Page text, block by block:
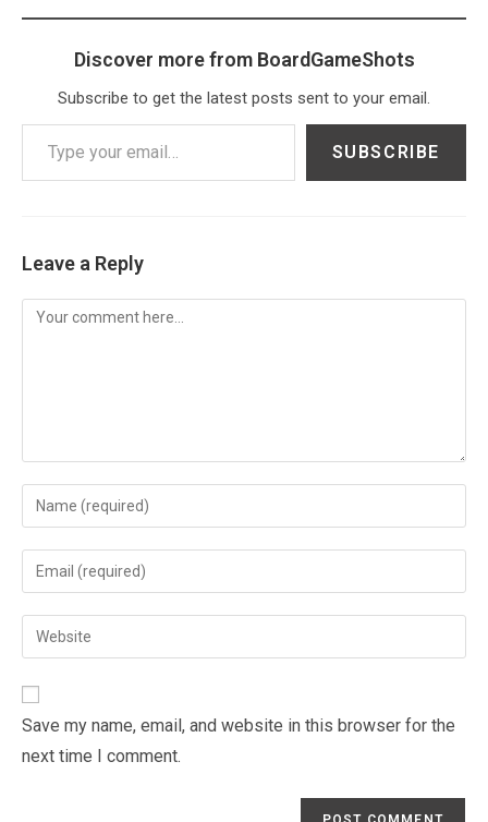
Discover more from BoardGameShots
Subscribe to get the latest posts sent to your email.
Type your email…
SUBSCRIBE
Leave a Reply
Comment
Enter
your
name
comment
Enter
your
email
address
Enter
your
URL
(optional)
Save my name, email, and website in this browser for the
next time I comment.